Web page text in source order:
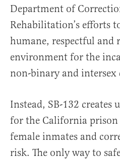
Department of
Rehabilitation’s efforts
humane, respectful and
environment for the
non-binary and intersex
Instead, SB-132 creates
for the California prison
female inmates and
risk. The only way to